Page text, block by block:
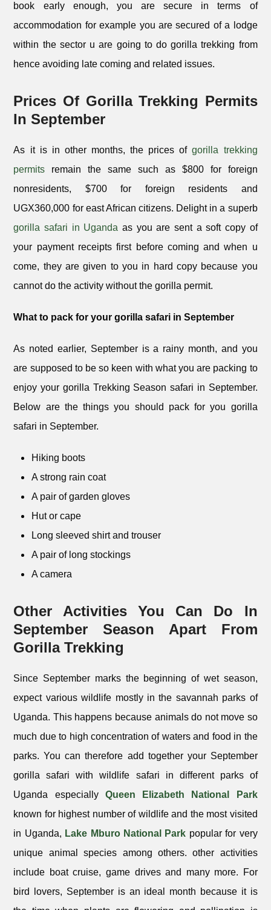
book early enough, you are secure in terms of
accommodation for example you are secured of a lodge
within the sector u are going to do gorilla trekking from
hence avoiding late coming and related issues.
Prices Of Gorilla Trekking Permits
In September
As it is in other months, the prices ofgorilla trekking
permits remain the same such as $800 for foreign
nonresidents, $700 for foreign residents and
UGX360,000 for east African citizens. Delight in a superb
gorilla safari in Uganda as you are sent a soft copy of
your payment receipts first before coming and when u
come, they are given to you in hard copy because you
cannot do the activity without the gorilla permit.
What to pack for your gorilla safari in September
As noted earlier, September is a rainy month, and you
are supposed to be so keen with what you are packing to
enjoy your gorilla Trekking Season safari in September.
Below are the things you should pack for you gorilla
safari in September.
Hiking boots
A strong rain coat
A pair of garden gloves
Hut or cape
Long sleeved shirt and trouser
A pair of long stockings
A camera
Other Activities You Can Do In
September Season Apart From
Gorilla Trekking
Since September marks the beginning of wet season,
expect various wildlife mostly in the savannah parks of
Uganda. This happens because animals do not move so
much due to high concentration of waters and food in the
parks. You can therefore add together your September
gorilla safari with wildlife safari in different parks of
Uganda especially Queen Elizabeth National Park
known for highest number of wildlife and the most visited
in Uganda, Lake Mburo National Park popular for very
unique animal species among others. other activities
include boat cruise, game drives and many more. For
bird lovers, September is an ideal month because it is